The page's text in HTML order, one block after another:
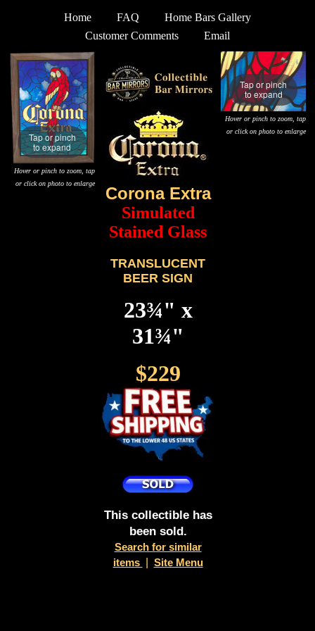
Home FAQ
Home Bars Gallery
Customer Comments
Email
Tap or pinch
to expand
Hover or pinch to zoom, tap
or click on photo to enlarge
Corona Extra
Simulated
Stained Glass
TRANSLUCENT
BEER SIGN
23¾" x
31¾"
$229
This collectible has
been sold.
Search for similar
items
Site Menu
Tap or pinch
to expand
Hover or pinch to zoom, tap
or click on photo to enlarge